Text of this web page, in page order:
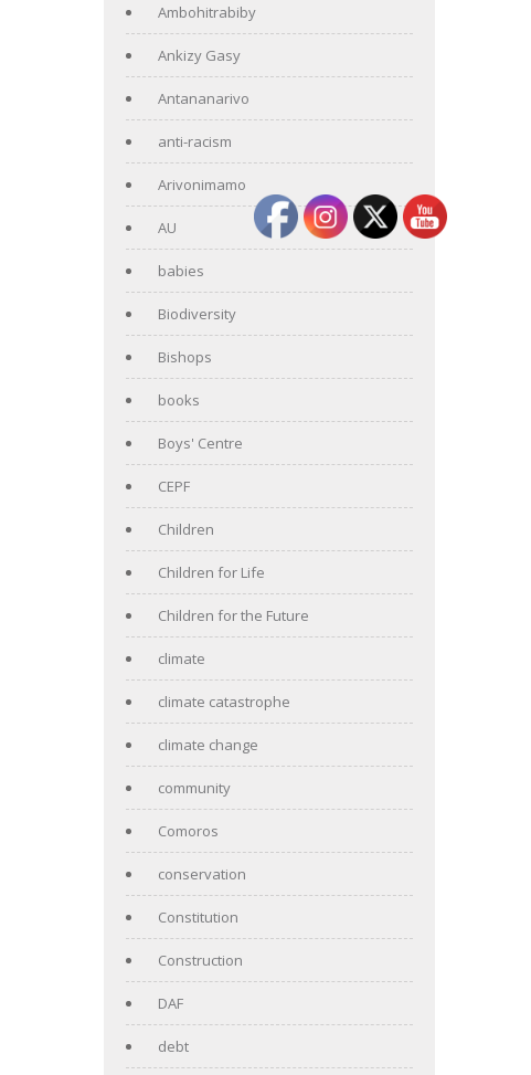
Ambohitrabiby
Ankizy Gasy
Antananarivo
anti-racism
Arivonimamo
AU
babies
Biodiversity
Bishops
books
Boys' Centre
CEPF
Children
Children for Life
Children for the Future
climate
climate catastrophe
climate change
community
Comoros
conservation
Constitution
Construction
DAF
debt